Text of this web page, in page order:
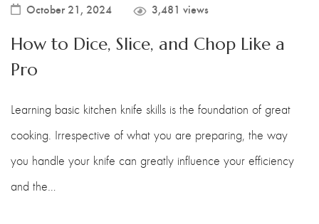
October 21, 2024 3,481 views
How to Dice, Slice, and Chop Like a
Pro
Learning basic kitchen knife skills is the foundation of great
cooking. Irrespective of what you are preparing, the way
you handle your knife can greatly influence your efficiency
and the…